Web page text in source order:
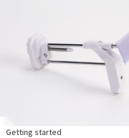
Getting started